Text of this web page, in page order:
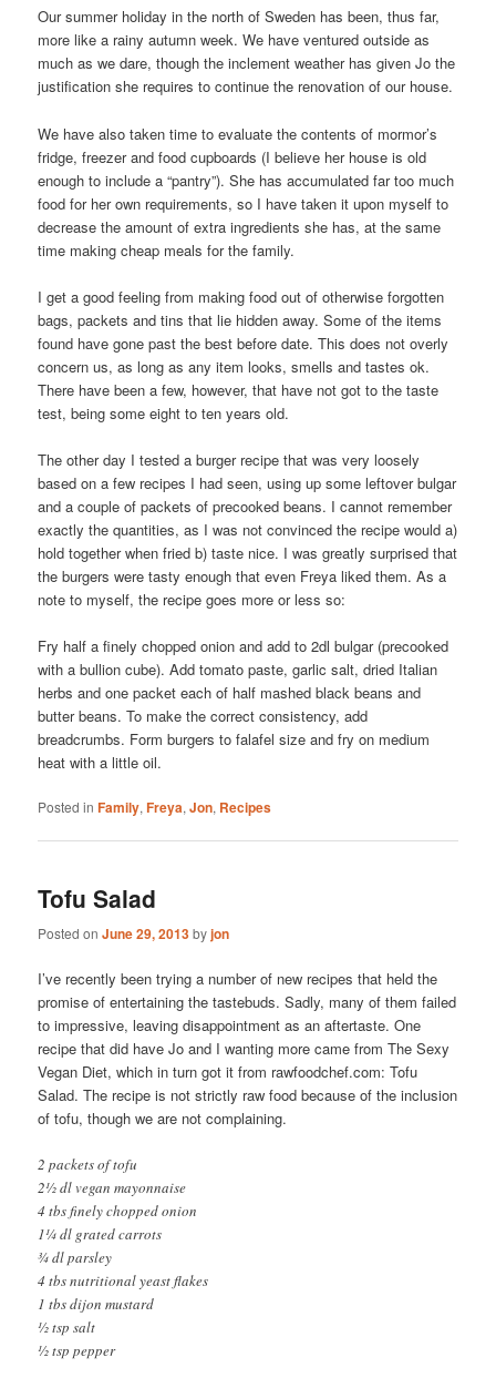
Our summer holiday in the north of Sweden has been, thus far,
more like a rainy autumn week. We have ventured outside as
much as we dare, though the inclement weather has given Jo the
justification she requires to continue the renovation of our house.
We have also taken time to evaluate the contents of mormor’s
fridge, freezer and food cupboards (I believe her house is old
enough to include a “pantry”). She has accumulated far too much
food for her own requirements, so I have taken it upon myself to
decrease the amount of extra ingredients she has, at the same
time making cheap meals for the family.
I get a good feeling from making food out of otherwise forgotten
bags, packets and tins that lie hidden away. Some of the items
found have gone past the best before date. This does not overly
concern us, as long as any item looks, smells and tastes ok.
There have been a few, however, that have not got to the taste
test, being some eight to ten years old.
The other day I tested a burger recipe that was very loosely
based on a few recipes I had seen, using up some leftover bulgar
and a couple of packets of precooked beans. I cannot remember
exactly the quantities, as I was not convinced the recipe would a)
hold together when fried b) taste nice. I was greatly surprised that
the burgers were tasty enough that even Freya liked them. As a
note to myself, the recipe goes more or less so:
Fry half a finely chopped onion and add to 2dl bulgar (precooked
with a bullion cube). Add tomato paste, garlic salt, dried Italian
herbs and one packet each of half mashed black beans and
butter beans. To make the correct consistency, add
breadcrumbs. Form burgers to falafel size and fry on medium
heat with a little oil.
Posted in Family,Freya,Jon, Recipes
Tofu Salad
Posted onJune 29, 2013byjon
I’ve recently been trying a number of new recipes that held the
promise of entertaining the tastebuds. Sadly, many of them failed
to impressive, leaving disappointment as an aftertaste. One
recipe that did have Jo and I wanting more came from The Sexy
Vegan Diet, which in turn got it from rawfoodchef.com: Tofu
Salad. The recipe is not strictly raw food because of the inclusion
of tofu, though we are not complaining.
2 packets of tofu
2½ dl vegan mayonnaise
4 tbs finely chopped onion
1¼ dl grated carrots
¾ dl parsley
4 tbs nutritional yeast flakes
1 tbs dijon mustard
½ tsp salt
½ tsp pepper